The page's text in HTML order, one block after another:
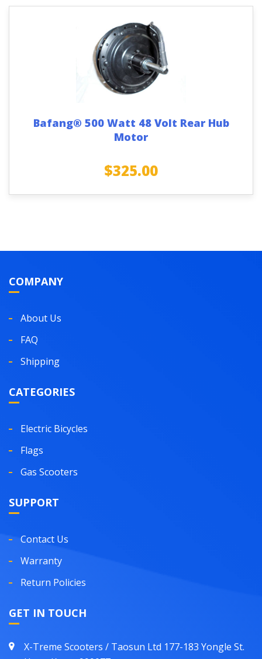
Bafang® 500 Watt 48 Volt Rear Hub
Motor
$325.00
COMPANY
About Us
FAQ
Shipping
CATEGORIES
Electric Bicycles
Flags
Gas Scooters
SUPPORT
Contact Us
Warranty
Return Policies
GET IN TOUCH
X-Treme Scooters / Taosun Ltd 177-183 Yongle St.